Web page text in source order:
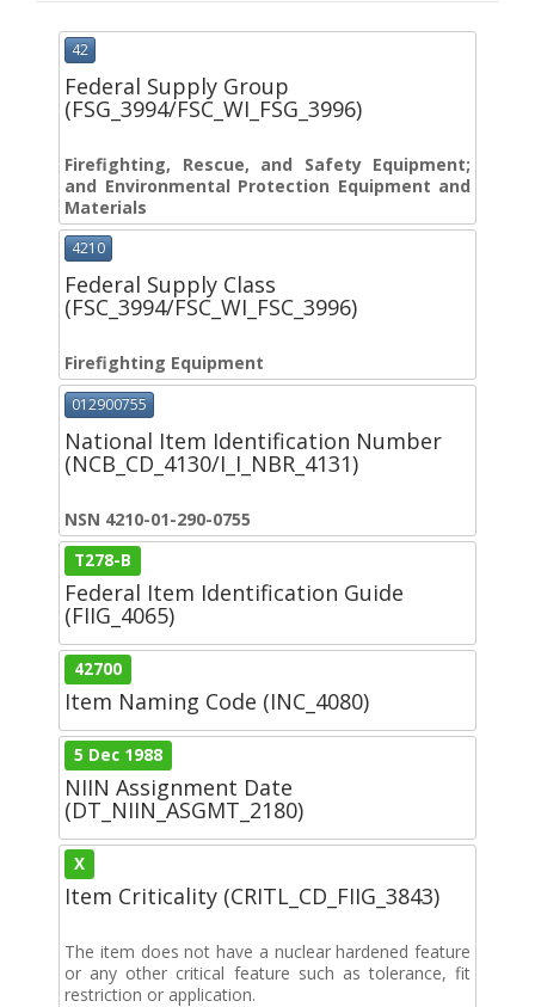
42
Federal Supply Group
(FSG_3994/FSC_WI_FSG_3996)
Firefighting, Rescue, and Safety Equipment;
and Environmental Protection Equipment and
Materials
4210
Federal Supply Class
(FSC_3994/FSC_WI_FSC_3996)
Firefighting Equipment
012900755
National Item Identification Number
(NCB_CD_4130/I_I_NBR_4131)
NSN 4210-01-290-0755
T278-B
Federal Item Identification Guide
(FIIG_4065)
42700
Item Naming Code (INC_4080)
5 Dec 1988
NIIN Assignment Date
(DT_NIIN_ASGMT_2180)
X
Item Criticality (CRITL_CD_FIIG_3843)
The item does not have a nuclear hardened feature
or any other critical feature such as tolerance, fit
restriction or application.